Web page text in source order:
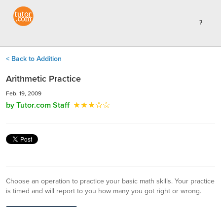
< Back to Addition
Arithmetic Practice
Feb. 19, 2009
by Tutor.com Staff
Choose an operation to practice your basic math skills. Your practice
is timed and will report to you how many you got right or wrong.